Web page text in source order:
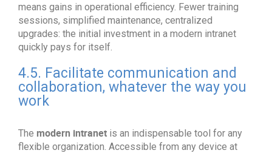
means gains in operational efficiency. Fewer training
sessions, simplified maintenance, centralized
upgrades: the initial investment in a modern intranet
quickly pays for itself.
4.5. Facilitate communication and
collaboration, whatever the way you
work
The modern intranet is an indispensable tool for any
flexible organization. Accessible from any device at